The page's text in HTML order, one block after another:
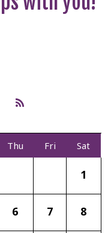
Thu Fri Sat
1
6 7 8